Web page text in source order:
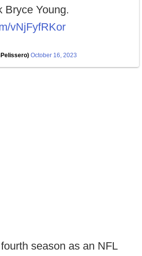
Bryce Young.
vNjFyfRKor
October 16, 2023
season as an NFL